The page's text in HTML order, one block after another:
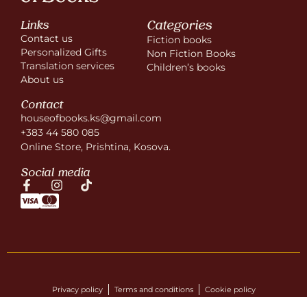
Links
Contact us
Personalized Gifts
Translation services
About us
Categories
Fiction books
Non Fiction Books
Children’s books
Contact
houseofbooks.ks@gmail.com
+383 44 580 085
Online Store, Prishtina, Kosova.
Social media
Privacy policy Terms and conditions Cookie policy